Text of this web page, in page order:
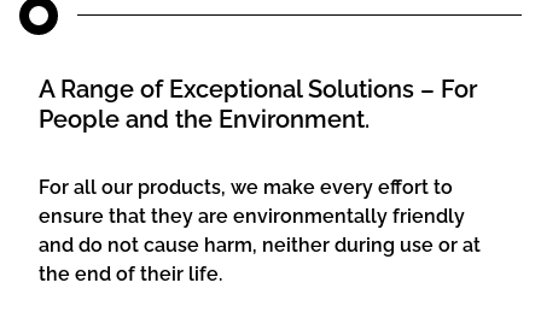
A Range of Exceptional Solutions – For
People and the Environment.
For all our products, we make every effort to
ensure that they are environmentally friendly
and do not cause harm, neither during use or at
the end of their life.